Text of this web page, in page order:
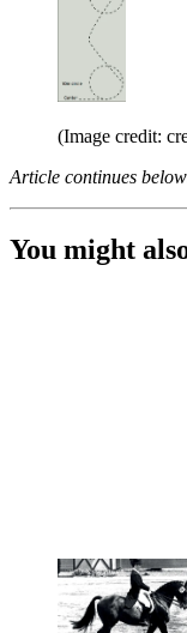
(Image credit:
Article continues
You might